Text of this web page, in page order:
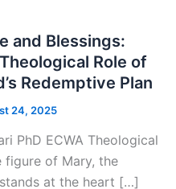
and Blessings:
Role of
Redemptive Plan
24, 2025
PhD ECWA Theological
figure of Mary, the
at the heart […]